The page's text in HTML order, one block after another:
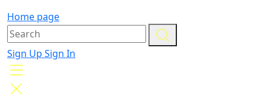
Home page
Sign Up Sign In